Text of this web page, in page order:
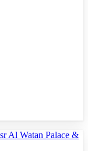
Al Watan Palace &